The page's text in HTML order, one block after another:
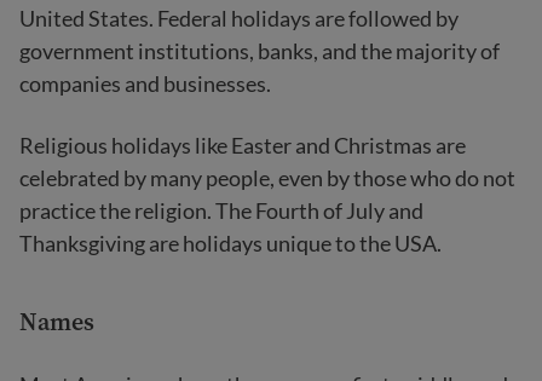
United States. Federal holidays are followed by
government institutions, banks, and the majority of
companies and businesses.
Religious holidays like Easter and Christmas are
celebrated by many people, even by those who do not
practice the religion. The Fourth of July and
Thanksgiving are holidays unique to the USA.
Names